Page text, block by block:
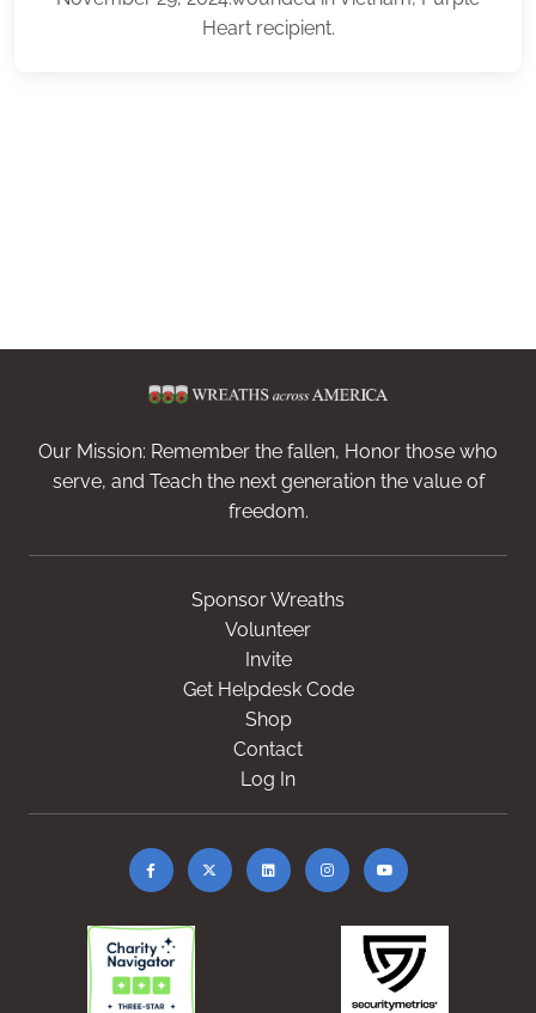
Heart recipient.
Our Mission: Remember the fallen, Honor those who
serve, and Teach the next generation the value of
freedom.
Sponsor Wreaths
Volunteer
Invite
Get Helpdesk Code
Shop
Contact
Log In